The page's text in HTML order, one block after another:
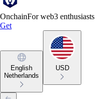
OnchainFor web3 enthusiasts
Get
English
Netherlands
USD